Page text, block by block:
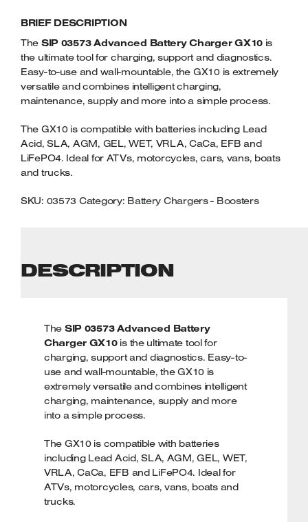
GX10
QUANTITY
BRIEF DESCRIPTION
The SIP 03573 Advanced Battery Charger GX10is
the ultimate tool for charging, support and diagnostics.
Easy-to-use and wall-mountable, the GX10 is extremely
versatile and combines intelligent charging,
maintenance, supply and more into a simple process.
The GX10 is compatible with batteries including Lead
Acid, SLA, AGM, GEL, WET, VRLA, CaCa, EFB and
LiFePO4. Ideal for ATVs, motorcycles, cars, vans, boats
and trucks.
SKU: 03573 Category: Battery Chargers - Boosters
DESCRIPTION
The SIP 03573 Advanced Battery
Charger GX10is the ultimate tool for
charging, support and diagnostics. Easy-to-
use and wall-mountable, the GX10 is
extremely versatile and combines intelligent
charging, maintenance, supply and more
into a simple process.
The GX10 is compatible with batteries
including Lead Acid, SLA, AGM, GEL, WET,
VRLA, CaCa, EFB and LiFePO4. Ideal for
ATVs, motorcycles, cars, vans, boats and
trucks.
Tenoners
Belt Driven Air Compressors
Dust Collectors & Vacuum Cleaners
Mortise Machines
Plunge Saws
Spindle Moulders
Battery Chargers – Boosters